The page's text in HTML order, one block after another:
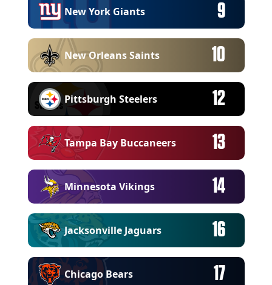
New York Giants 9
New Orleans Saints 10
Pittsburgh Steelers 12
Tampa Bay Buccaneers 13
Minnesota Vikings 14
Jacksonville Jaguars 16
Chicago Bears 17